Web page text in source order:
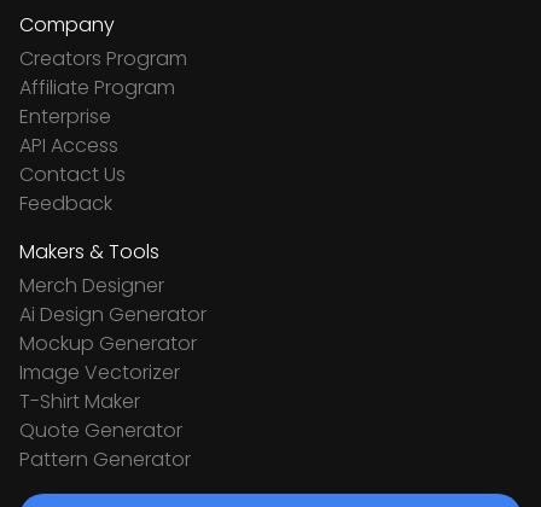
Company
Creators Program
Affiliate Program
Enterprise
API Access
Contact Us
Feedback
Makers & Tools
Merch Designer
Ai Design Generator
Mockup Generator
Image Vectorizer
T-Shirt Maker
Quote Generator
Pattern Generator